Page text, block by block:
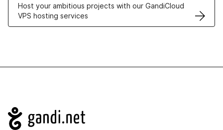
Host your ambitious projects with our GandiCloud
VPS hosting services
Navigation